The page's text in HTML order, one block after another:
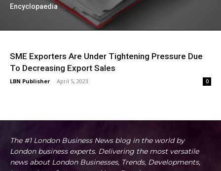
Encyclopaedia
SME Exporters Are Under Tightening Pressure Due
To Decreasing Export Sales
LBN Publisher - April 5, 2023 0
The #1 London Business News blog in the world by
London business experts. Delivering the most versatile
news about London Businesses, Trends, Developments,